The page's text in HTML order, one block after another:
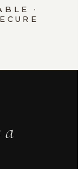
·
a